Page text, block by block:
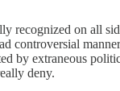
recognized on all
extraneous
deny.